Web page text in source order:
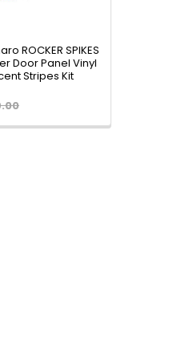
ROCKER SPIKES
Door Panel Vinyl
Stripes Kit